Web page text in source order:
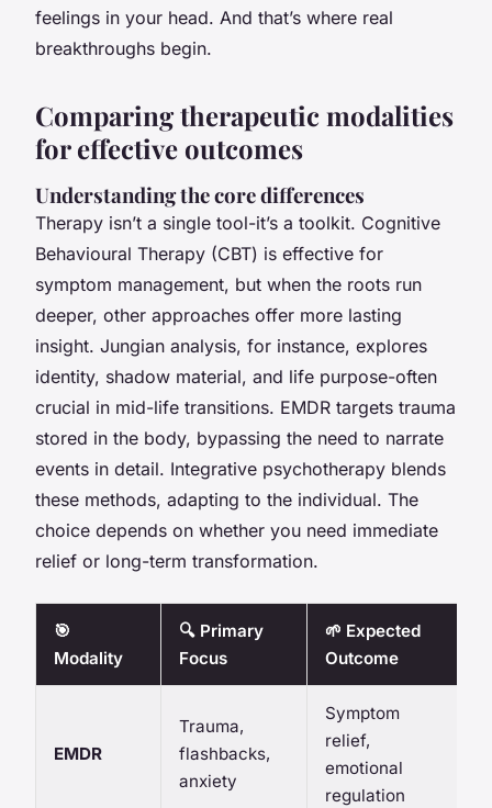
feelings in your head. And that’s where real
breakthroughs begin.
Comparing therapeutic modalities
for effective outcomes
Understanding the core differences
Therapy isn’t a single tool-it’s a toolkit. Cognitive
Behavioural Therapy (CBT) is effective for
symptom management, but when the roots run
deeper, other approaches offer more lasting
insight. Jungian analysis, for instance, explores
identity, shadow material, and life purpose-often
crucial in mid-life transitions. EMDR targets trauma
stored in the body, bypassing the need to narrate
events in detail. Integrative psychotherapy blends
these methods, adapting to the individual. The
choice depends on whether you need immediate
relief or long-term transformation.
🎯
Modality
🔍 Primary
Focus
🌱 Expected
Outcome
EMDR
Trauma,
flashbacks,
anxiety
Symptom
relief,
emotional
regulation